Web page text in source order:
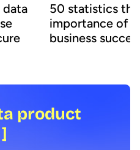
data
50 statistics
importance of
business
product